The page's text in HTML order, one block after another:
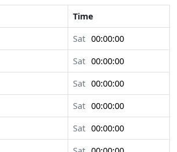
Time
Sat 00:00:00
Sat 00:00:00
Sat 00:00:00
Sat 00:00:00
Sat 00:00:00